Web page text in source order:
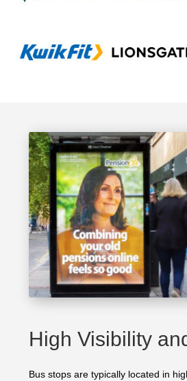
High Visibility
Bus stops are typically located in